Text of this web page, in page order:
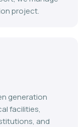
project.
generation
facilities,
and